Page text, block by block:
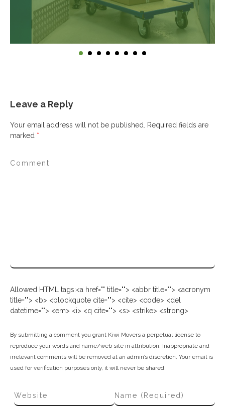
Leave a Reply
Your email address will not be published.
Required fields are
marked *
Allowed HTML tags:<a href="" title=""> <abbr title=""> <acronym
title=""> <b> <blockquote cite=""> <cite> <code> <del
datetime=""> <em> <i> <q cite=""> <s> <strike> <strong>
By submitting a comment you grant Kiwi Movers a perpetual license to
reproduce your words and name/web site in attribution. Inappropriate and
irrelevant comments will be removed at an admin’s discretion. Your email is
used for verification purposes only, it will never be shared.